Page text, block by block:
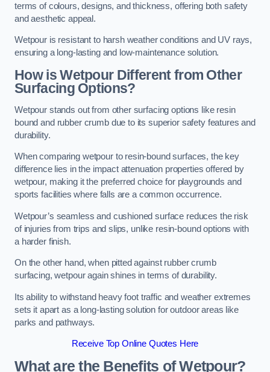
terms of colours, designs, and thickness, offering both safety
and aesthetic appeal.
Wetpour is resistant to harsh weather conditions and UV rays,
ensuring a long-lasting and low-maintenance solution.
How is Wetpour Different from Other
Surfacing Options?
Wetpour stands out from other surfacing options like resin
bound and rubber crumb due to its superior safety features and
durability.
When comparing wetpour to resin-bound surfaces, the key
difference lies in the impact attenuation properties offered by
wetpour, making it the preferred choice for playgrounds and
sports facilities where falls are a common occurrence.
Wetpour’s seamless and cushioned surface reduces the risk
of injuries from trips and slips, unlike resin-bound options with
a harder finish.
On the other hand, when pitted against rubber crumb
surfacing, wetpour again shines in terms of durability.
Its ability to withstand heavy foot traffic and weather extremes
sets it apart as a long-lasting solution for outdoor areas like
parks and pathways.
Receive Top Online Quotes Here
What are the Benefits of Wetpour?